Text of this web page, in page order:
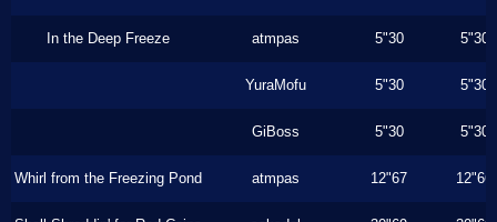
In the Deep Freeze atmpas 5"30 5"30
YuraMofu 5"30 5"30
GiBoss 5"30 5"30
Whirl from the Freezing Pond atmpas 12"67 12"66